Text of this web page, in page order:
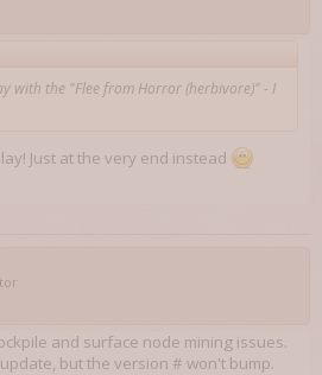
with the "Flee from Horror (herbivore)" - I
Just at the very end instead
and surface node mining issues.
but the version # won't bump.